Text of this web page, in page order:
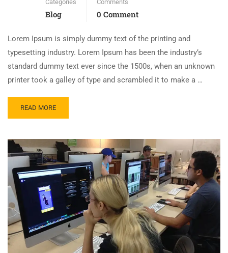
Categories
Blog
Comments
0 Comment
Lorem Ipsum is simply dummy text of the printing and
typesetting industry. Lorem Ipsum has been the industry’s
standard dummy text ever since the 1500s, when an unknown
printer took a galley of type and scrambled it to make a …
READ MORE